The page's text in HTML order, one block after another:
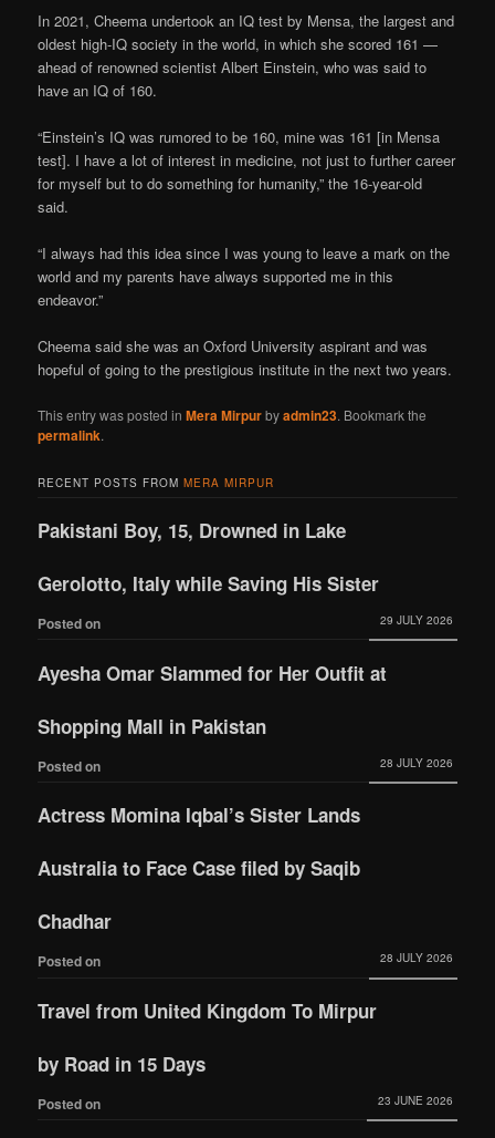
In 2021, Cheema undertook an IQ test by Mensa, the largest and
oldest high-IQ society in the world, in which she scored 161 —
ahead of renowned scientist Albert Einstein, who was said to
have an IQ of 160.
“Einstein’s IQ was rumored to be 160, mine was 161 [in Mensa
test]. I have a lot of interest in medicine, not just to further career
for myself but to do something for humanity,” the 16-year-old
said.
“I always had this idea since I was young to leave a mark on the
world and my parents have always supported me in this
endeavor.”
Cheema said she was an Oxford University aspirant and was
hopeful of going to the prestigious institute in the next two years.
This entry was posted inMera Mirpurbyadmin23. Bookmark the
permalink.
RECENT POSTS FROMMERA MIRPUR
Pakistani Boy, 15, Drowned in Lake
Gerolotto, Italy while Saving His Sister
Posted on 29 JULY 2026
Ayesha Omar Slammed for Her Outfit at
Shopping Mall in Pakistan
Posted on 28 JULY 2026
Actress Momina Iqbal’s Sister Lands
Australia to Face Case filed by Saqib
Chadhar
Posted on 28 JULY 2026
Travel from United Kingdom To Mirpur
by Road in 15 Days
Posted on 23 JUNE 2026